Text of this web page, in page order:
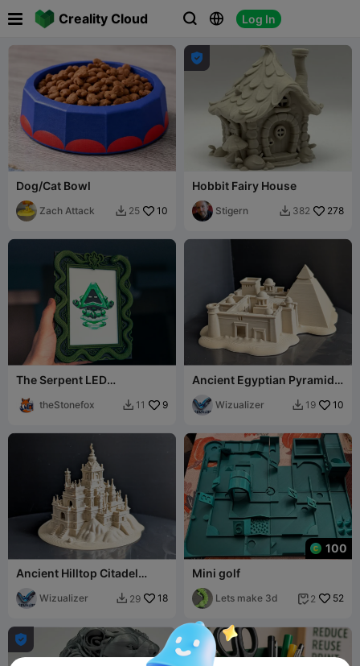
Creality Cloud   Log In
 
Dog/Cat Bowl
Zach Attack  25 10

Hobbit Fairy House
Stigern  382 278
The Serpent LED
150 theStonefox  11 9
Ancient Egyptian Pyramid
Wizualizer  19 10
Ancient Hilltop Citadel
Wizualizer  29 18
100
Mini golf
Lets make 3d  2 52
